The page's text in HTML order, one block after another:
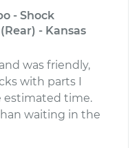
- Shock
- Kansas
was friendly,
with parts I
estimated time.
waiting in the